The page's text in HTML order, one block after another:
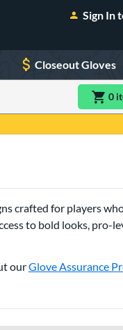
Sign In
Closeout Gloves
0
crafted for players
to bold looks, pro-
ourGlove Assurance